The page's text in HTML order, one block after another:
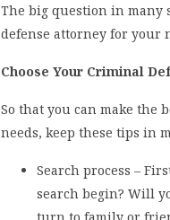
The big question in many
defense attorney for your
Choose Your Criminal
So that you can make the
needs, keep these tips in
Search process –
search begin? Will